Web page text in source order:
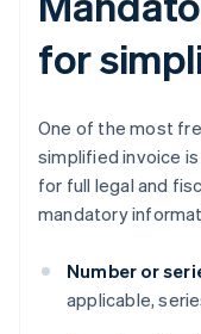
for
One of the most
simplified invoice
for full legal and
mandatory
Number or
applicable,